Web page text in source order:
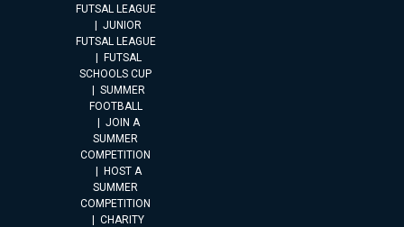
FUTSAL LEAGUE
JUNIOR
FUTSAL LEAGUE
FUTSAL
SCHOOLS CUP
SUMMER
FOOTBALL
JOIN A
SUMMER
COMPETITION
HOST A
SUMMER
COMPETITION
CHARITY